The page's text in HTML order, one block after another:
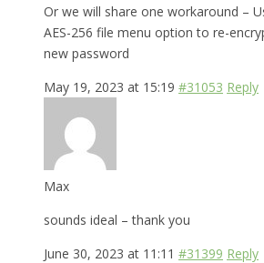
Or we will share one workaround –
AES-256 file menu option to re-
new password
May 19, 2023 at 15:19 #31053 Reply
Max
sounds ideal – thank you
June 30, 2023 at 11:11 #31399 Reply